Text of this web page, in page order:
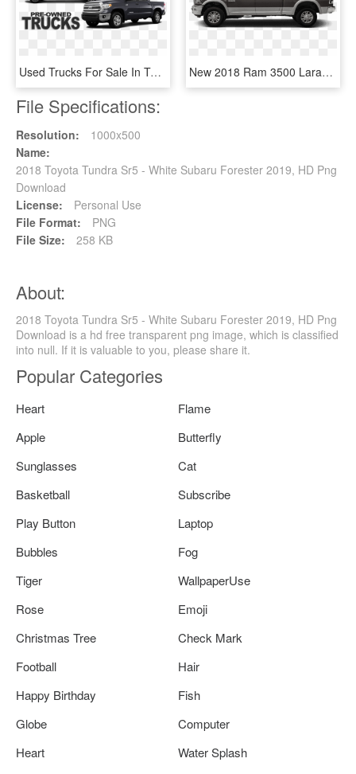
Used Trucks For Sale In Texas Hill Country - 2018 Tundra Sr5 Black, HD Png Download New 2018 Ram 3500 Laramie - 2018 Toyota Tacoma Sr5 Double Cab, HD Png Download
File Specifications:
Resolution:
1000x500
Name:
2018 Toyota Tundra Sr5 - White Subaru Forester 2019, HD Png
Download
License:
Personal Use
File Format:
PNG
File Size:
258 KB
About:
2018 Toyota Tundra Sr5 - White Subaru Forester 2019, HD Png
Download is a hd free transparent png image, which is classified
into null. If it is valuable to you, please share it.
Popular Categories
Heart
Flame
Apple
Butterfly
Sunglasses
Cat
Basketball
Subscribe
Play Button
Laptop
Bubbles
Fog
Tiger
WallpaperUse
Rose
Emoji
Christmas Tree
Check Mark
Football
Hair
Happy Birthday
Fish
Globe
Computer
Heart
Water Splash